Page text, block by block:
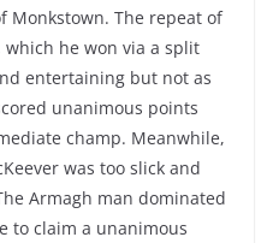
Monkstown. The repeat of
he won via a split
entertaining but not as
unanimous points
champ. Meanwhile,
was too slick and
Armagh man dominated
to claim a unanimous